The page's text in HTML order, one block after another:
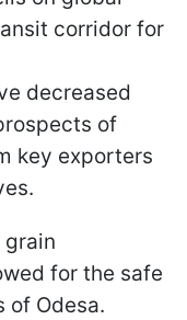
corridor for
decreased
of
key exporters
grain
for the safe
of Odesa.